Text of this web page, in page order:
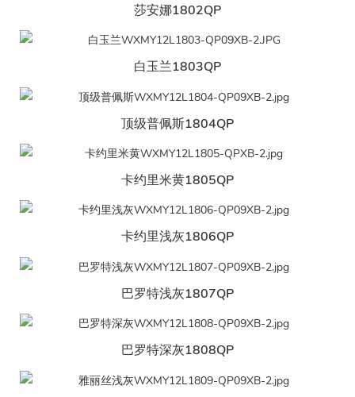
莎安娜1802QP
白玉兰1803QP
顶级普佩斯1804QP
卡约里米黄1805QP
卡约里浅灰1806QP
巴罗特浅灰1807QP
巴罗特深灰1808QP